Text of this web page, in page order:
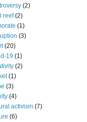
(2)
reef (2)
(1)
(3)
(20)
19 (1)
(2)
(1)
(3)
(4)
activism (7)
(6)